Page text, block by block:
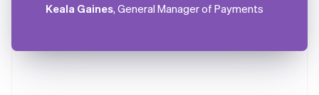
Keala Gaines, General Manager of Payments